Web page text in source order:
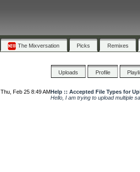
The Mixversation Picks Remixes
Uploads Profile
Thu, Feb 25 8:49 AMHelp :: Accepted File Types for
Hello, I am trying to upload multiple